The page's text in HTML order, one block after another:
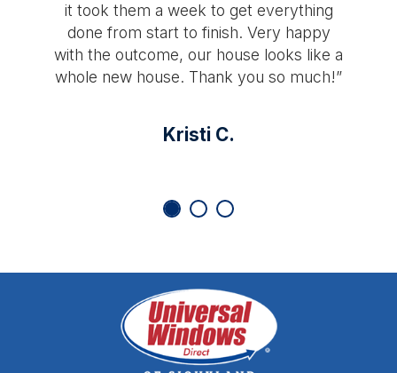
it took them a week to get everything
done from start to finish. Very happy
with the outcome, our house looks like a
whole new house. Thank you so much!”
Kristi C.